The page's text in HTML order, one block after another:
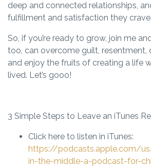
deep and connected relationships,
fulfillment and satisfaction they crave.
So, if you’re ready to grow, join me
too, can overcome guilt, resentment,
and enjoy the fruits of creating a life
lived. Let’s gooo!
3 Simple Steps to Leave an iTunes
Click here to listen in iTunes:
https://podcasts.apple.com/
in-the-middle-a-podcast-for-